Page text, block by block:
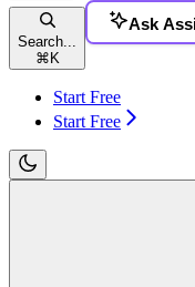
Search...
⌘ K
Ask
Start Free
Start Free